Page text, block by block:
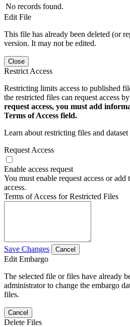
No records found.
Edit File
This file has already been deleted (or
version. It may not be edited.
Close
Restrict Access
Restricting limits access to published
the restricted files can request access
request access, you must add
Terms of Access field.
Learn about restricting files and dataset
Request Access
Enable access request
You must enable request access or
access.
Terms of Access for Restricted Files
Save Changes Cancel
Edit Embargo
The selected file or files have already
administrator to change the embargo
files.
Cancel
Delete Files